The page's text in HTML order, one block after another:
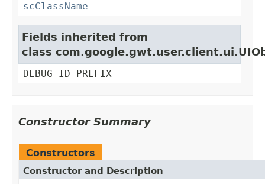
scClassName
Fields inherited from
class
DEBUG_ID_PREFIX
Constructor Summary
Constructors
Constructor and Description